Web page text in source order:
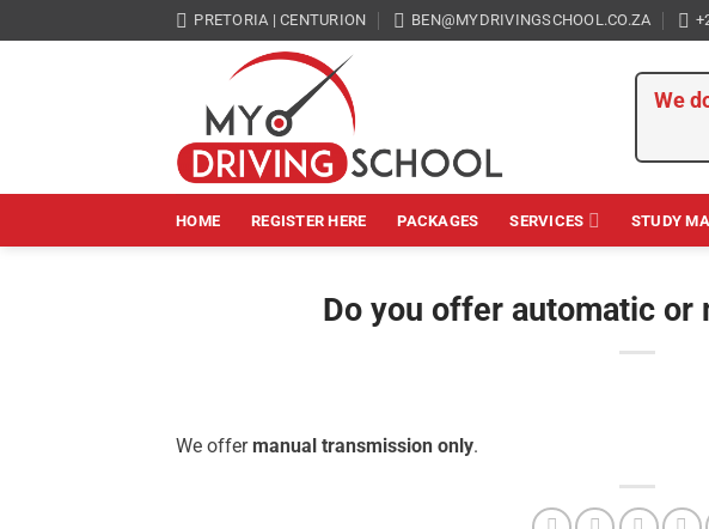
to
PRETORIA | CENTURION BEN@MYDRIVINGSCHOOL.CO.ZA
We
HOME REGISTER HERE PACKAGES SERVICES STUDY
Do you offer automatic or
We offermanual transmission only.